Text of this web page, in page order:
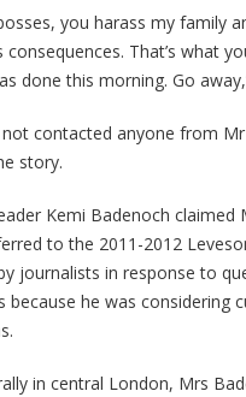
you harass my family
That’s what
done this morning. Go
contacted anyone from Mr
story.
Kemi Badenoch claimed
to the 2011-2012
journalists in response to
because he was considering
in central London, Mrs